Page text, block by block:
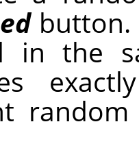
button.
in the